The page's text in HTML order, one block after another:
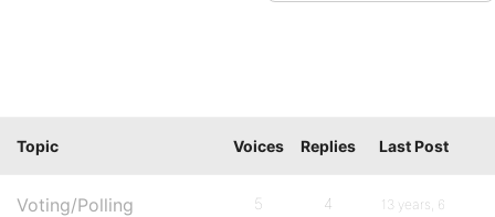
Topic Voices Replies Last Post
Voting/Polling
5 4
13 years, 6